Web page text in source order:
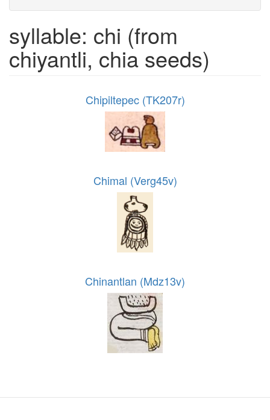
syllable: chi (from
chiyantli, chia seeds)
Chipiltepec (TK207r)
Chimal (Verg45v)
Chinantlan (Mdz13v)